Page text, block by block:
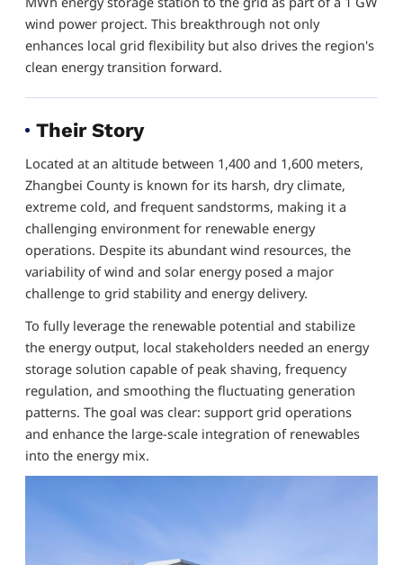
wind power project. This breakthrough not only
enhances local grid flexibility but also drives the region's
clean energy transition forward.
Their Story
Located at an altitude between 1,400 and 1,600 meters,
Zhangbei County is known for its harsh, dry climate,
extreme cold, and frequent sandstorms, making it a
challenging environment for renewable energy
operations. Despite its abundant wind resources, the
variability of wind and solar energy posed a major
challenge to grid stability and energy delivery.
To fully leverage the renewable potential and stabilize
the energy output, local stakeholders needed an energy
storage solution capable of peak shaving, frequency
regulation, and smoothing the fluctuating generation
patterns. The goal was clear: support grid operations
and enhance the large-scale integration of renewables
into the energy mix.